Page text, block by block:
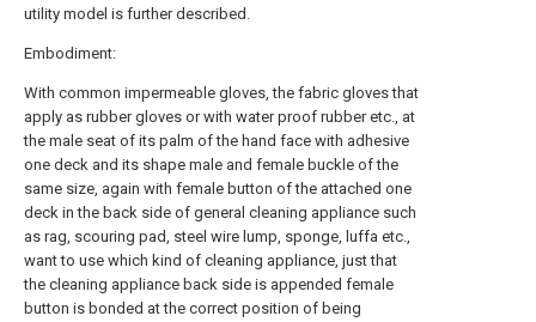
utility model is further described.
Embodiment:
With common impermeable gloves, the fabric gloves that
apply as rubber gloves or with water proof rubber etc., at
the male seat of its palm of the hand face with adhesive
one deck and its shape male and female buckle of the
same size, again with female button of the attached one
deck in the back side of general cleaning appliance such
as rag, scouring pad, steel wire lump, sponge, luffa etc.,
want to use which kind of cleaning appliance, just that
the cleaning appliance back side is appended female
button is bonded at the correct position of being